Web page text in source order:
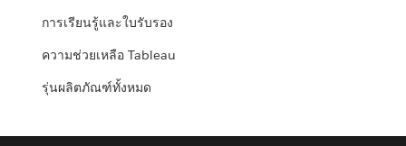
การเรียนรู้และใบรับรอง
ความช่วยเหลือ Tableau
รุ่นผลิตภัณฑ์ทั้งหมด